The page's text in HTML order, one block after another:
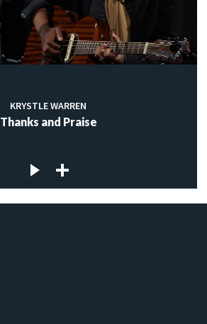
KRYSTLE WARREN
Thanks and Praise